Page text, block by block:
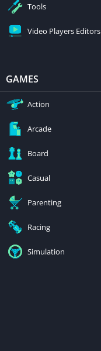
Tools
Video Players Editors
GAMES
Action
Arcade
Board
Casual
Parenting
Racing
Simulation